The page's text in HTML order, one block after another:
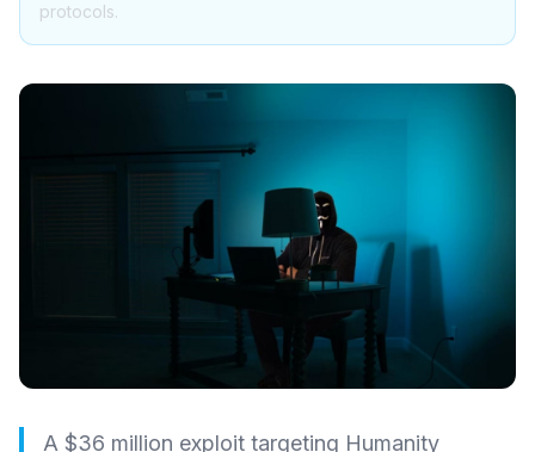
protocols.
A $36 million exploit targeting Humanity